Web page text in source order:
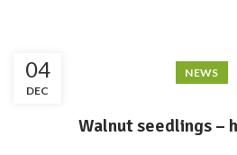
04
DEC
NEWS
Walnut seedlings –